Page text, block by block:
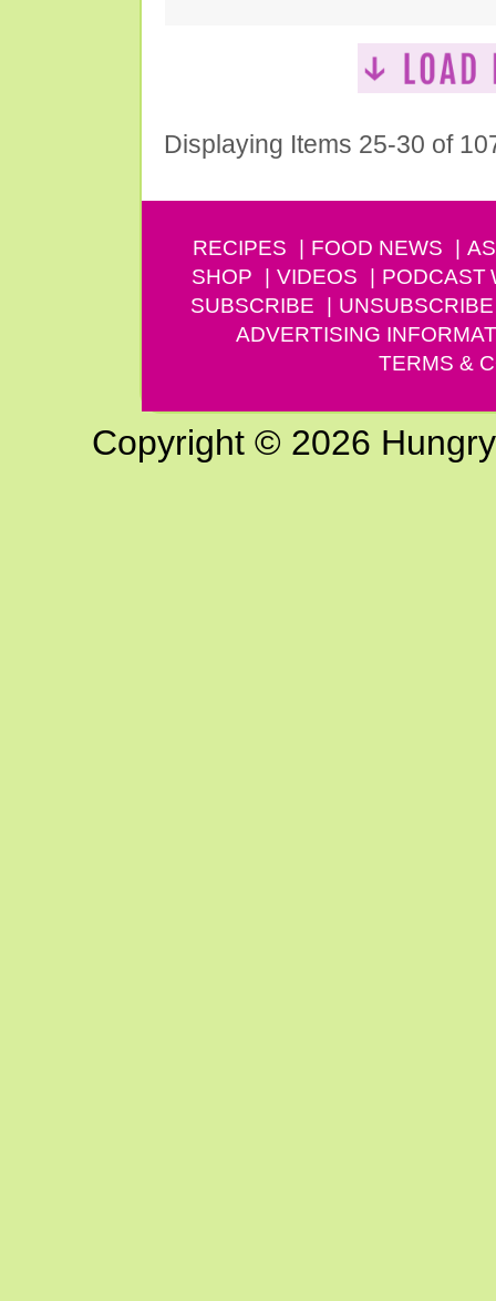
Displaying Items 25-30 of
RECIPES FOOD NEWS
SHOP
VIDEOS PODCAST
SUBSCRIBE
UNSUBSCRIBE
ADVERTISING
TERMS &
Copyright © 2026